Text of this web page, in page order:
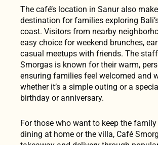
The café’s location in Sanur also
destination for families exploring
coast. Visitors from nearby
easy choice for weekend brunches,
casual meetups with friends. The
Smorgas is known for their warm,
ensuring families feel welcomed and
whether it’s a simple outing or a
birthday or anniversary.
For those who want to keep the
dining at home or the villa, Café